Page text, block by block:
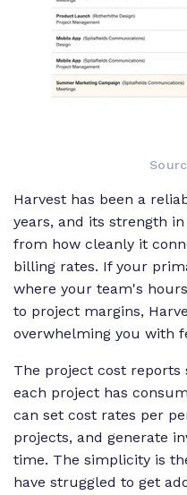
Harvest has been a
years, and its strength
from how cleanly it
billing rates. If your
where your team's
to project margins,
overwhelming you with
The project cost
each project has
can set cost rates per
projects, and generate
time. The simplicity is
have struggled to get